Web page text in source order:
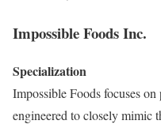
Impossible Foods Inc.
Specialization
Impossible Foods focuses on
engineered to closely mimic